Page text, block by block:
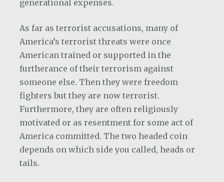
generational expenses.
As far as terrorist accusations, many of
America’s terrorist threats were once
American trained or supported in the
furtherance of their terrorism against
someone else. Then they were freedom
fighters but they are now terrorist.
Furthermore, they are often religiously
motivated or as resentment for some act of
America committed. The two headed coin
depends on which side you called, heads or
tails.